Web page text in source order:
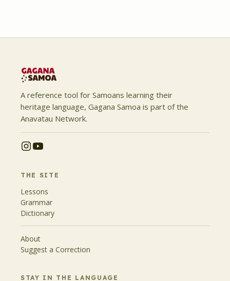
A reference tool for Samoans learning their
heritage language, Gagana Samoa is part of the
Anavatau Network.
THE SITE
Lessons
Grammar
Dictionary
About
Suggest a Correction
STAY IN THE LANGUAGE